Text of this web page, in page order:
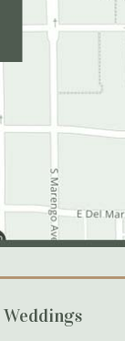
Weddings